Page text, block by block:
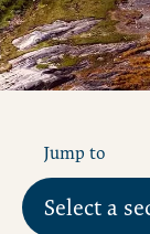
Jump to